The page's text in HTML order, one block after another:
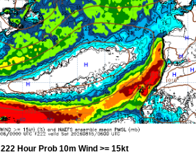
222 Hour Prob 10m Wind >= 15kt